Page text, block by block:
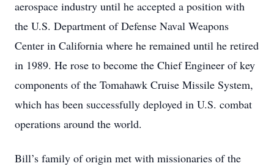
aerospace industry until he accepted a position with
the U.S. Department of Defense Naval Weapons
Center in California where he remained until he retired
in 1989. He rose to become the Chief Engineer of key
components of the Tomahawk Cruise Missile System,
which has been successfully deployed in U.S. combat
operations around the world.
Bill’s family of origin met with missionaries of the